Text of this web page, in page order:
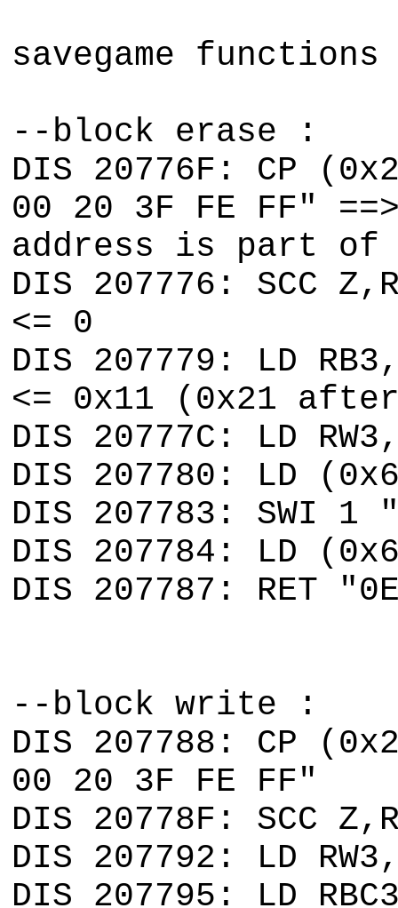
savegame
--block erase :
DIS 20776F: CP
00 20 3F FE FF"
address is part of
DIS 207776: SCC
<= 0
DIS 207779: LD
<= 0x11 (0x21
DIS 20777C: LD
DIS 207780: LD
DIS 207783: SWI 1
DIS 207784: LD
DIS 207787: RET
--block write :
DIS 207788: CP
00 20 3F FE FF"
DIS 20778F: SCC
DIS 207792: LD
DIS 207795: LD